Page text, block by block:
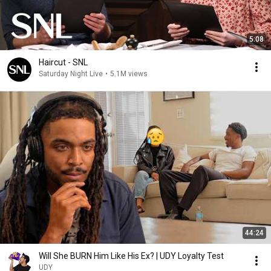
[Chorus]
And don't you ever go, don't you ever go, darling
'Cause you're all that I know, you're all that I know
And now I'm on my own, now I'm on my own
Maybe I'll call you on the phone, call you on the phone
Or maybe I just won't call 'cause I'm alright
[Outro]
Oh, I feel the days
I feel the nights in every way
You break me down
Your perfect lines, they fall easy
Oh, I feel the days
I feel the nights in every way
But maybe our good nights have faded fast
5:08
Haircut - SNL
Saturday Night Live • 5.1M views
44:24
Will She BURN Him Like His Ex? | UDY Loyalty Test
UDY